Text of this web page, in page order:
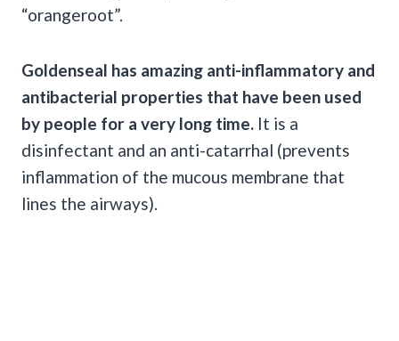
“orangeroot”.
Goldenseal has amazing anti-inflammatory and
antibacterial properties that have been used
by people for a very long time. It is a
disinfectant and an anti-catarrhal (prevents
inflammation of the mucous membrane that
lines the airways).